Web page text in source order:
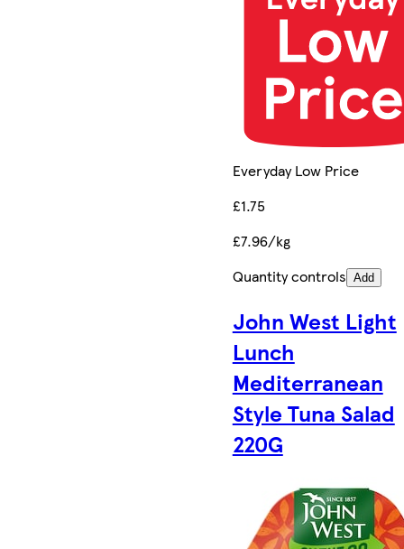
Everyday Low Price
£1.75
£7.96/kg
Quantity controls Add
John West Light
Lunch
Mediterranean
Style Tuna Salad
220G